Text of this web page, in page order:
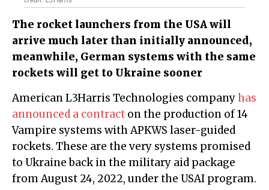
The rocket launchers from the USA will
arrive much later than initially announced,
meanwhile, German systems with the same
rockets will get to Ukraine sooner
American L3Harris Technologies companyhas
announced a contract on the production of 14
Vampire systems with APKWS laser-guided
rockets. These are the very systems promised
to Ukraine back in the military aid package
from August 24, 2022, under the USAI program.